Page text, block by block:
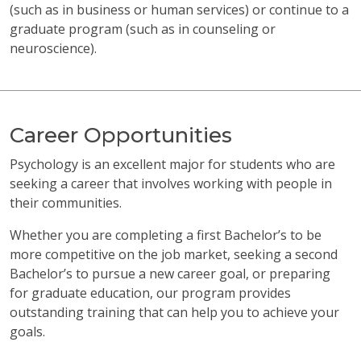
(such as in business or human services) or continue to a
graduate program (such as in counseling or
neuroscience).
Career Opportunities
Psychology is an excellent major for students who are
seeking a career that involves working with people in
their communities.
Whether you are completing a first Bachelor’s to be
more competitive on the job market, seeking a second
Bachelor’s to pursue a new career goal, or preparing
for graduate education, our program provides
outstanding training that can help you to achieve your
goals.